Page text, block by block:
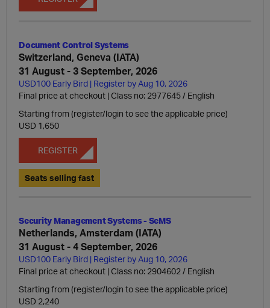
Document Control Systems
Switzerland, Geneva (IATA)
31 August - 3 September, 2026
USD100 Early Bird | Register by Aug 10, 2026
Final price at checkout | Class no: 2977645
English
Starting from (register/login to see the applicable price)
USD 1,650
REGISTER
Seats selling fast
Security Management Systems - SeMS
Netherlands, Amsterdam (IATA)
31 August - 4 September, 2026
USD100 Early Bird | Register by Aug 10, 2026
Final price at checkout | Class no: 2904602
English
Starting from (register/login to see the applicable price)
USD 2,240